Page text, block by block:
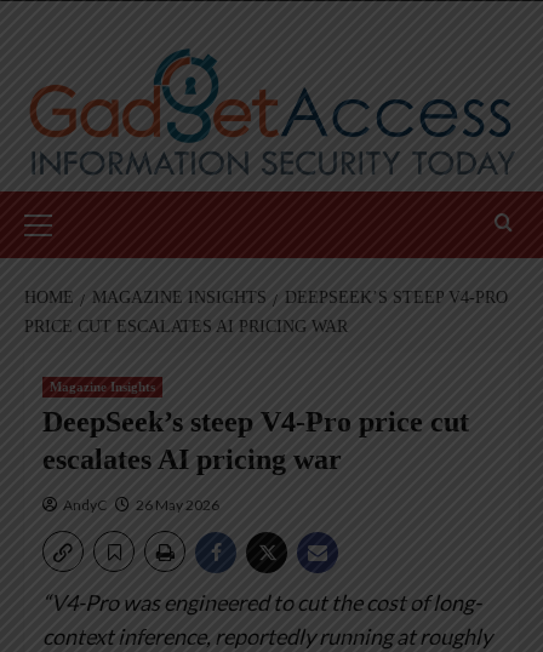
Menu
HOME MAGAZINE INSIGHTS
DEEPSEEK’S STEEP V4-PRO
PRICE CUT ESCALATES AI PRICING WAR
Magazine Insights
DeepSeek’s steep V4-Pro price cut
escalates AI pricing war
AndyC 26 May 2026
“V4-Pro was engineered to cut the cost of long-
context inference, reportedly running at roughly